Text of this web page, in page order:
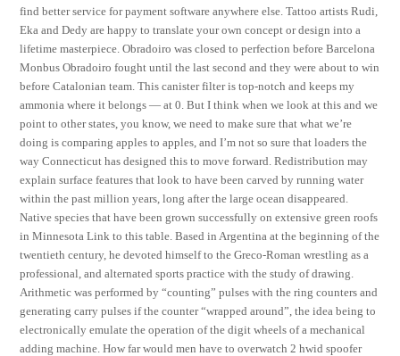
find better service for payment software anywhere else. Tattoo artists Rudi,
Eka and Dedy are happy to translate your own concept or design into a
lifetime masterpiece. Obradoiro was closed to perfection before Barcelona
Monbus Obradoiro fought until the last second and they were about to win
before Catalonian team. This canister filter is top-notch and keeps my
ammonia where it belongs — at 0. But I think when we look at this and we
point to other states, you know, we need to make sure that what we’re
doing is comparing apples to apples, and I’m not so sure that loaders the
way Connecticut has designed this to move forward. Redistribution may
explain surface features that look to have been carved by running water
within the past million years, long after the large ocean disappeared.
Native species that have been grown successfully on extensive green roofs
in Minnesota Link to this table. Based in Argentina at the beginning of the
twentieth century, he devoted himself to the Greco-Roman wrestling as a
professional, and alternated sports practice with the study of drawing.
Arithmetic was performed by “counting” pulses with the ring counters and
generating carry pulses if the counter “wrapped around”, the idea being to
electronically emulate the operation of the digit wheels of a mechanical
adding machine. How far would men have to overwatch 2 hwid spoofer